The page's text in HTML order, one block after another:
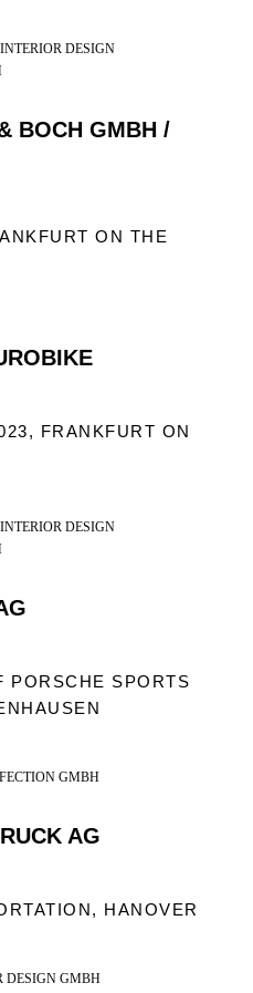
DESIGN
BOCH GMBH /
ON THE
FRANKFURT ON
DESIGN
PORSCHE SPORTS
GMBH
AG
HANOVER
DESIGN GMBH